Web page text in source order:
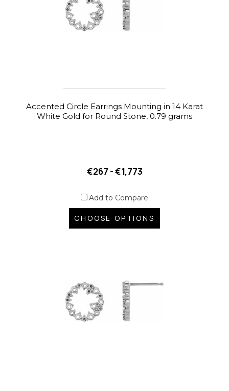
Accented Circle Earrings Mounting in 14 Karat
White Gold for Round Stone, 0.79 grams
€267 - €1,773
Add to Compare
CHOOSE OPTIONS